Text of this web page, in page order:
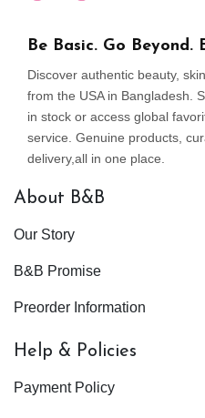
Be Basic. Go Beyond.
Discover authentic beauty,
from the USA in Bangladesh.
in stock or access global
service. Genuine products,
delivery,all in one place.
About B&B
Our Story
B&B Promise
Preorder Information
Help & Policies
Payment Policy